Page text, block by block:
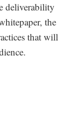
deliverability
the
that will